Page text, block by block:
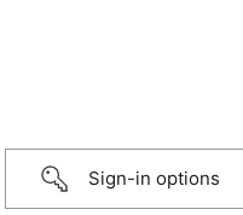
Sign-in options